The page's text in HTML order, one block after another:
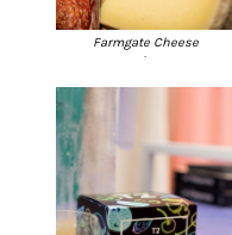
Farmgate Cheese
.